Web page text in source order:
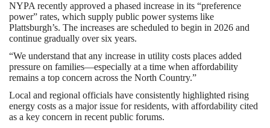
NYPA recently approved a phased increase in its “preference
power” rates, which supply public power systems like
Plattsburgh’s. The increases are scheduled to begin in 2026 and
continue gradually over six years.
“We understand that any increase in utility costs places added
pressure on families—especially at a time when affordability
remains a top concern across the North Country.”
Local and regional officials have consistently highlighted rising
energy costs as a major issue for residents, with affordability cited
as a key concern in recent public forums.